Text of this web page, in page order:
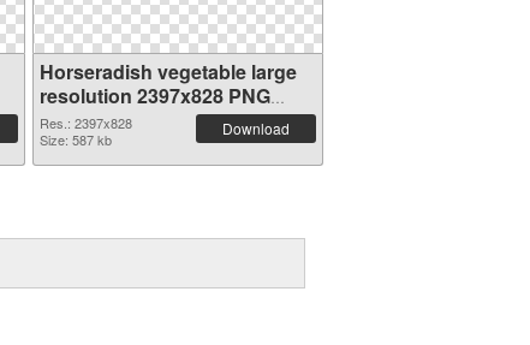
Horseradish vegetable large
resolution 2397x828 PNG
cutout
Res.: 2397x828
Size: 587 kb
Download